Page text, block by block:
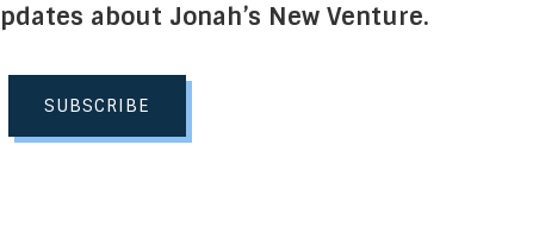
about Jonah’s New Venture.
SUBSCRIBE